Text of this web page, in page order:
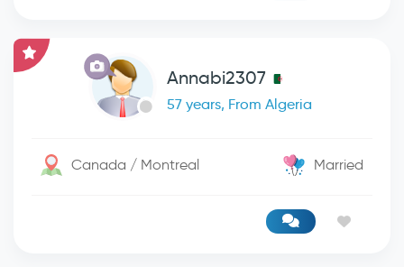
Annabi2307
57 years, From Algeria
Canada / Montreal Married